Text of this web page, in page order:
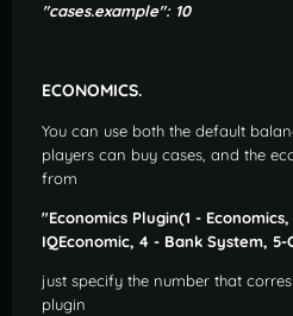
"cases.example": 10
ECONOMICS.
You can use both the default
players can buy cases, and the
from
"Economics Plugin(1 -
IQEconomic, 4 - Bank System, 5-
just specify the number that
plugin